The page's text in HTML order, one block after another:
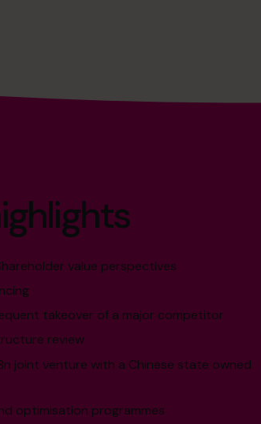
value perspectives
takeover of a major competitor
review
joint venture with a Chinese state owned
optimisation programmes